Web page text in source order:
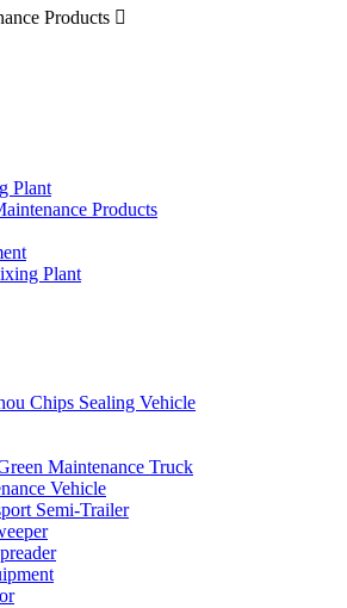
Products 
Plant
Products
Plant
Chips Sealing Vehicle
Maintenance Truck
Vehicle
Semi-Trailer